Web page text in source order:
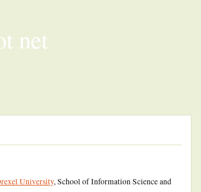
net
University, School of Information Science and